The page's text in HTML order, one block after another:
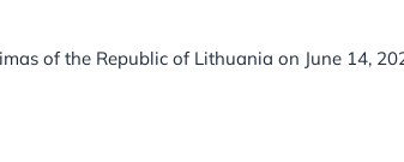
of the Republic of Lithuania on June 14,